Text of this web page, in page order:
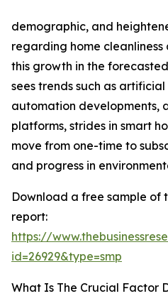
demographic, and
regarding home
this growth in the
sees trends such as
automation developments,
platforms, strides in smart
move from one-time to
and progress in
Download a free sample of
report:
https://
id=26929&type=smp
What Is The Crucial Factor